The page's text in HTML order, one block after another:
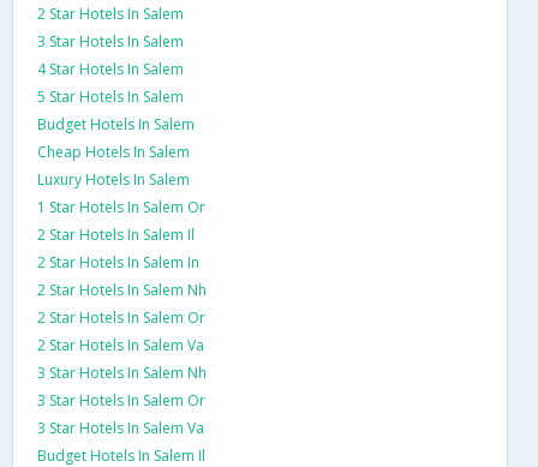
2 Star Hotels In Salem
3 Star Hotels In Salem
4 Star Hotels In Salem
5 Star Hotels In Salem
Budget Hotels In Salem
Cheap Hotels In Salem
Luxury Hotels In Salem
1 Star Hotels In Salem Or
2 Star Hotels In Salem Il
2 Star Hotels In Salem In
2 Star Hotels In Salem Nh
2 Star Hotels In Salem Or
2 Star Hotels In Salem Va
3 Star Hotels In Salem Nh
3 Star Hotels In Salem Or
3 Star Hotels In Salem Va
Budget Hotels In Salem Il